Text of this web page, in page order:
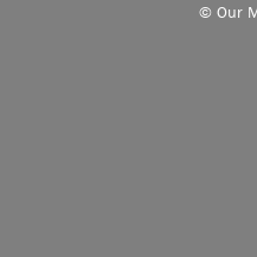
© Our